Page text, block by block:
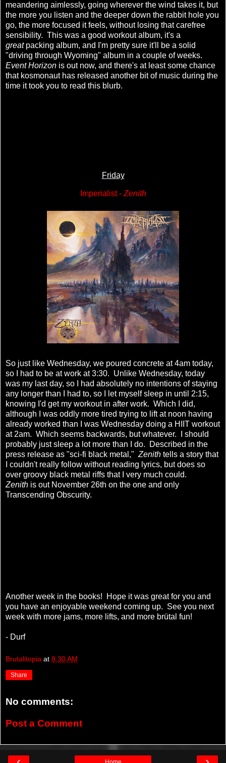
meandering aimlessly, going wherever the wind takes it, but
the more you listen and the deeper down the rabbit hole you
go, the more focused it feels, without losing that carefree
sensibility. This was a good workout album, it's a
greatpacking album, and I'm pretty sure it'll be a solid
"driving through Wyoming" album in a couple of weeks.
Event Horizon is out now, and there's at least some chance
that kosmonaut has released another bit of music during the
time it took you to read this blurb.
Friday
Imperialist - Zenith
So just like Wednesday, we poured concrete at 4am today,
so I had to be at work at 3:30. Unlike Wednesday, today
was my last day, so I had absolutely no intentions of staying
any longer than I had to, so I let myself sleep in until 2:15,
knowing I'd get my workout in after work. Which I did,
although I was oddly more tired trying to lift at noon having
already worked than I was Wednesday doing a HIIT workout
at 2am. Which seems backwards, but whatever. I should
probably just sleep a lot more than I do. Described in the
press release as "sci-fi black metal," Zenith tells a story that
I couldn't really follow without reading lyrics, but does so
over groovy black metal riffs that I very much could.
Zenith is out November 26th on the one and only
Transcending Obscurity.
Another week in the books! Hope it was great for you and
you have an enjoyable weekend coming up. See you next
week with more jams, more lifts, and more brütal fun!
- Durf
Brutalitopia at 8:30 AM
Share
No comments:
Post a Comment